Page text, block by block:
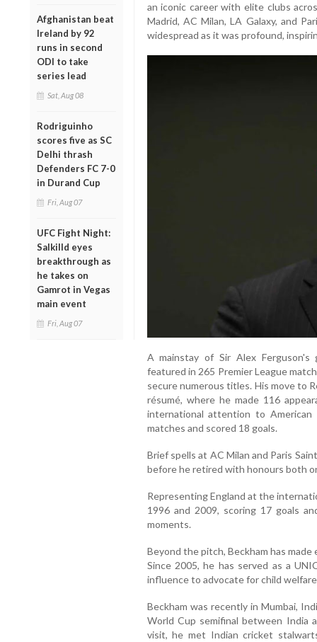
Afghanistan beat
Ireland by 92
runs in second
ODI to take
series lead
Sat, Aug 08
Rodriguinho
scores five as SC
Delhi thrash
Defenders FC 7-0
in Durand Cup
Fri, Aug 07
UFC Fight Night:
Salkilld eyes
breakthrough as
he takes on
Gamrot in Vegas
main event
Fri, Aug 07
an iconic career with elite clubs
Madrid, AC Milan, LA Galaxy, and
widespread as it was profound,
A mainstay of Sir Alex Ferguson's
featured in 265 Premier League
secure numerous titles. His move to
résumé, where he made 116
international attention to
matches and scored 18 goals.
Brief spells at AC Milan and Paris
before he retired with honours both
Representing England at the
1996 and 2009, scoring 17 goals
moments.
Beyond the pitch, Beckham has
Since 2005, he has served as a
influence to advocate for child
Beckham was recently in Mumbai,
World Cup semifinal between India
visit, he met Indian cricket